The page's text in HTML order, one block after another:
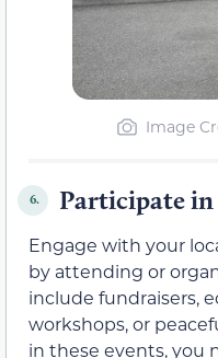
Image
6. Participate in
Engage with your
by attending or
include fundraisers,
workshops, or
in these events, you